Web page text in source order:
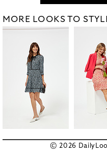
MORE LOOKS TO
© 2026